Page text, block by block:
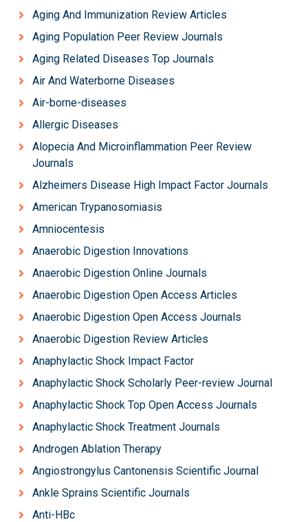
Aging And Immunization Review Articles
Aging Population Peer Review Journals
Aging Related Diseases Top Journals
Air And Waterborne Diseases
Air-borne-diseases
Allergic Diseases
Alopecia And Microinflammation Peer Review
Journals
Alzheimers Disease High Impact Factor Journals
American Trypanosomiasis
Amniocentesis
Anaerobic Digestion Innovations
Anaerobic Digestion Online Journals
Anaerobic Digestion Open Access Articles
Anaerobic Digestion Open Access Journals
Anaerobic Digestion Review Articles
Anaphylactic Shock Impact Factor
Anaphylactic Shock Scholarly Peer-review Journal
Anaphylactic Shock Top Open Access Journals
Anaphylactic Shock Treatment Journals
Androgen Ablation Therapy
Angiostrongylus Cantonensis Scientific Journal
Ankle Sprains Scientific Journals
Anti-HBc